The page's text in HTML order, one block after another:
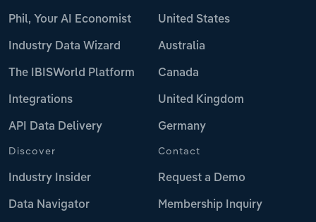
Phil, Your AI Economist
Industry Data Wizard
The IBISWorld Platform
Integrations
API Data Delivery
United States
Australia
Canada
United Kingdom
Germany
Discover
Industry Insider
Data Navigator
Contact
Request a Demo
Membership Inquiry